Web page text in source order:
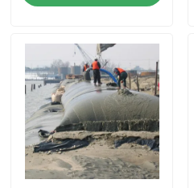
Contact Us
Request A Quote
Geotextile Geogrid